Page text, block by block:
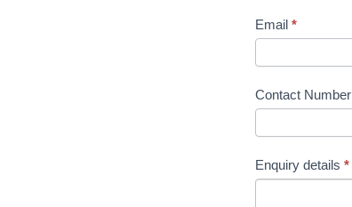
Email *
Contact Number
Enquiry details *